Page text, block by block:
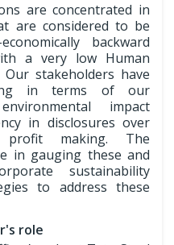
are concentrated in
are considered to be
backward
a very low Human
stakeholders have
in terms of our
impact
in disclosures over
profit making. The
in gauging these and
sustainability
to address these
role